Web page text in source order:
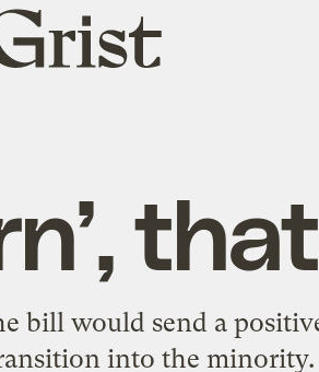
bill would send a
into the minority.